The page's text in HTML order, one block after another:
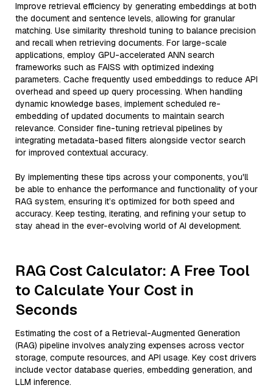
Improve retrieval efficiency by generating embeddings at both
the document and sentence levels, allowing for granular
matching. Use similarity threshold tuning to balance precision
and recall when retrieving documents. For large-scale
applications, employ GPU-accelerated ANN search
frameworks such as FAISS with optimized indexing
parameters. Cache frequently used embeddings to reduce API
overhead and speed up query processing. When handling
dynamic knowledge bases, implement scheduled re-
embedding of updated documents to maintain search
relevance. Consider fine-tuning retrieval pipelines by
integrating metadata-based filters alongside vector search
for improved contextual accuracy.
By implementing these tips across your components, you'll
be able to enhance the performance and functionality of your
RAG system, ensuring it’s optimized for both speed and
accuracy. Keep testing, iterating, and refining your setup to
stay ahead in the ever-evolving world of AI development.
RAG Cost Calculator: A Free Tool
to Calculate Your Cost in
Seconds
Estimating the cost of a Retrieval-Augmented Generation
(RAG) pipeline involves analyzing expenses across vector
storage, compute resources, and API usage. Key cost drivers
include vector database queries, embedding generation, and
LLM inference.